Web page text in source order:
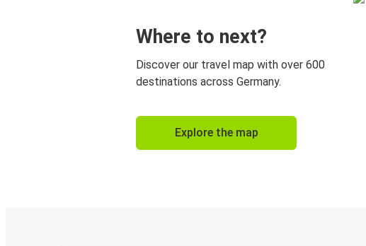
Where to next?
Discover our travel map with over 600
destinations across Germany.
Explore the map